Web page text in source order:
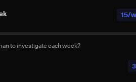
for confidence — not by a failure.
15/
to investigate each week?